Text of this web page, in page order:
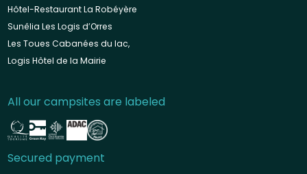
Hôtel-Restaurant La Robéyère
Sunêlia Les Logis d’Orres
Les Toues Cabanées du lac,
Logis Hôtel de la Mairie
All our campsites are labeled
Secured payment